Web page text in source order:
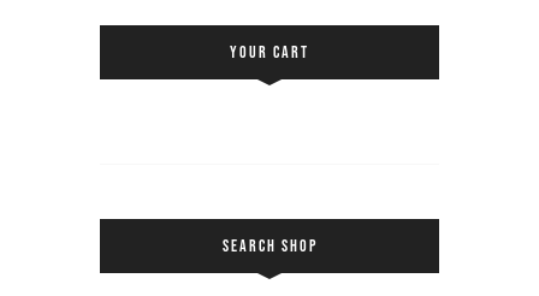
YOUR CART
SEARCH SHOP